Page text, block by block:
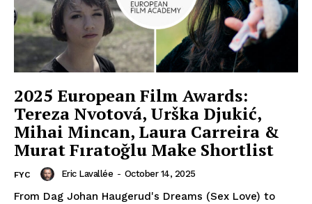
2025 European Film Awards:
Tereza Nvotová, Urška Djukić,
Mihai Mincan, Laura Carreira &
Murat Fıratoğlu Make Shortlist
FYC Eric Lavallée - October 14, 2025
From Dag Johan Haugerud's Dreams (Sex Love) to